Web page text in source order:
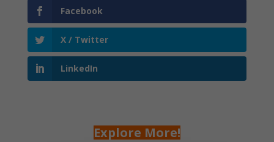
Facebook
X / Twitter
LinkedIn
Explore More!